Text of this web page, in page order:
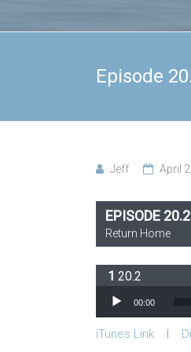
Episode
Jeff April
EPISODE
Return Home
20.2
Audio Player
00:00
iTunes Link